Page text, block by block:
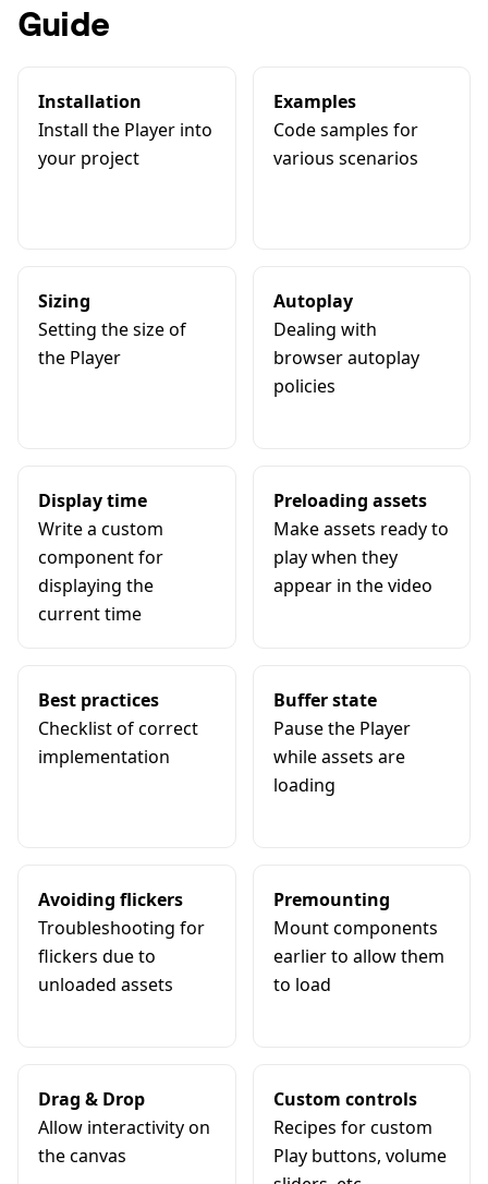
Guide
Installation
Install the Player into
your project
Examples
Code samples for
various scenarios
Sizing
Setting the size of
the Player
Autoplay
Dealing with
browser autoplay
policies
Display time
Write a custom
component for
displaying the
current time
Preloading assets
Make assets ready to
play when they
appear in the video
Best practices
Checklist of correct
implementation
Buffer state
Pause the Player
while assets are
loading
Avoiding flickers
Troubleshooting for
flickers due to
unloaded assets
Premounting
Mount components
earlier to allow them
to load
Drag & Drop
Allow interactivity on
the canvas
Custom controls
Recipes for custom
Play buttons, volume